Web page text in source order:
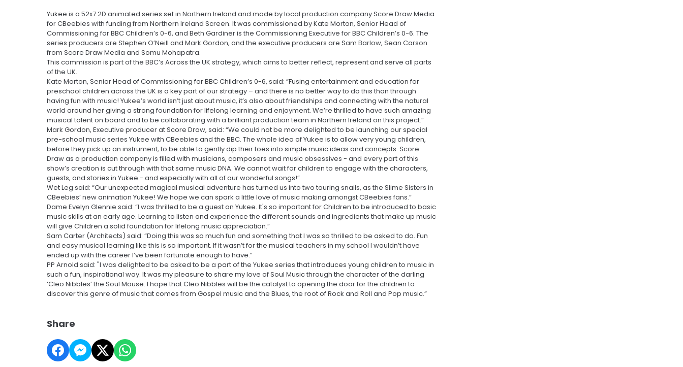
Yukee is a 52x7 2D animated series set in Northern Ireland and made by local production company Score Draw Media
for CBeebies with funding from Northern Ireland Screen. It was commissioned by Kate Morton, Senior Head of
Commissioning for BBC Children’s 0-6, and Beth Gardiner is the Commissioning Executive for BBC Children’s 0-6. The
series producers are Stephen O’Neill and Mark Gordon, and the executive producers are Sam Barlow, Sean Carson
from Score Draw Media and Somu Mohapatra.
This commission is part of the BBC’s Across the UK strategy, which aims to better reflect, represent and serve all parts
of the UK.
Kate Morton, Senior Head of Commissioning for BBC Children’s 0-6, said: “Fusing entertainment and education for
preschool children across the UK is a key part of our strategy – and there is no better way to do this than through
having fun with music! Yukee’s world isn’t just about music, it’s also about friendships and connecting with the natural
world around her giving a strong foundation for lifelong learning and enjoyment. We’re thrilled to have such amazing
musical talent on board and to be collaborating with a brilliant production team in Northern Ireland on this project.”
Mark Gordon, Executive producer at Score Draw, said: “We could not be more delighted to be launching our special
pre-school music series Yukee with CBeebies and the BBC. The whole idea of Yukee is to allow very young children,
before they pick up an instrument, to be able to gently dip their toes into simple music ideas and concepts. Score
Draw as a production company is filled with musicians, composers and music obsessives - and every part of this
show’s creation is cut through with that same music DNA. We cannot wait for children to engage with the characters,
guests, and stories in Yukee - and especially with all of our wonderful songs!”
Wet Leg said: “Our unexpected magical musical adventure has turned us into two touring snails, as the Slime Sisters in
CBeebies’ new animation Yukee! We hope we can spark a little love of music making amongst CBeebies fans.”
Dame Evelyn Glennie said: “I was thrilled to be a guest on Yukee. It's so important for Children to be introduced to basic
music skills at an early age. Learning to listen and experience the different sounds and ingredients that make up music
will give Children a solid foundation for lifelong music appreciation.”
Sam Carter (Architects) said: “Doing this was so much fun and something that I was so thrilled to be asked to do. Fun
and easy musical learning like this is so important. If it wasn’t for the musical teachers in my school I wouldn’t have
ended up with the career I’ve been fortunate enough to have.”
PP Arnold said: "I was delighted to be asked to be a part of the Yukee series that introduces young children to music in
such a fun, inspirational way. It was my pleasure to share my love of Soul Music through the character of the darling
‘Cleo Nibbles’ the Soul Mouse. I hope that Cleo Nibbles will be the catalyst to opening the door for the children to
discover this genre of music that comes from Gospel music and the Blues, the root of Rock and Roll and Pop music.”
Share